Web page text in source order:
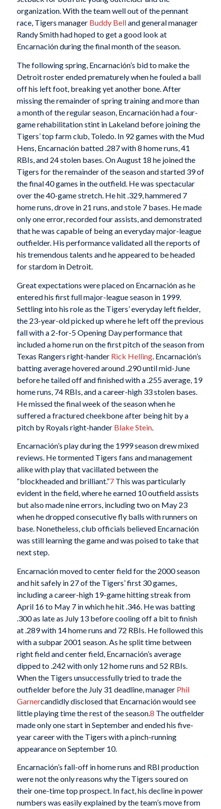
organization. With the team well out of the pennant
race, Tigers manager Buddy Belland general manager
Randy Smith had hoped to get a good look at
Encarnación during the final month of the season.
The following spring, Encarnación’s bid to make the
Detroit roster ended prematurely when he fouled a ball
off his left foot, breaking yet another bone. After
missing the remainder of spring training and more than
a month of the regular season, Encarnación had a four-
game rehabilitation stint in Lakeland before joining the
Tigers’ top farm club, Toledo. In 92 games with the Mud
Hens, Encarnación batted .287 with 8 home runs, 41
RBIs, and 24 stolen bases. On August 18 he joined the
Tigers for the remainder of the season and started 39 of
the final 40 games in the outfield. He was spectacular
over the 40-game stretch. He hit .329, hammered 7
home runs, drove in 21 runs, and stole 7 bases. He made
only one error, recorded four assists, and demonstrated
that he was capable of being an everyday major-league
outfielder. His performance validated all the reports of
his tremendous talents and he appeared to be headed
for stardom in Detroit.
Great expectations were placed on Encarnación as he
entered his first full major-league season in 1999.
Settling into his role as the Tigers’ everyday left fielder,
the 23-year-old picked up where he left off the previous
fall with a 2-for-5 Opening Day performance that
included a home run on the first pitch of the season from
Texas Rangers right-hander Rick Helling. Encarnación’s
batting average hovered around .290 until mid-June
before he tailed off and finished with a .255 average, 19
home runs, 74 RBIs, and a career-high 33 stolen bases.
He missed the final week of the season when he
suffered a fractured cheekbone after being hit by a
pitch by Royals right-hander Blake Stein.
Encarnación’s play during the 1999 season drew mixed
reviews. He tormented Tigers fans and management
alike with play that vacillated between the
“blockheaded and brilliant.”7This was particularly
evident in the field, where he earned 10 outfield assists
but also made nine errors, including two on May 23
when he dropped consecutive fly balls with runners on
base. Nonetheless, club officials believed Encarnación
was still learning the game and was poised to take that
next step.
Encarnación moved to center field for the 2000 season
and hit safely in 27 of the Tigers’ first 30 games,
including a career-high 19-game hitting streak from
April 16 to May 7 in which he hit .346. He was batting
.300 as late as July 13 before cooling off a bit to finish
at .289 with 14 home runs and 72 RBIs. He followed this
with a subpar 2001 season. As he split time between
right field and center field, Encarnación’s average
dipped to .242 with only 12 home runs and 52 RBIs.
When the Tigers unsuccessfully tried to trade the
outfielder before the July 31 deadline, manager Phil
Garnercandidly disclosed that Encarnación would see
little playing time the rest of the season.8 The outfielder
made only one start in September and ended his five-
year career with the Tigers with a pinch-running
appearance on September 10.
Encarnación’s fall-off in home runs and RBI production
were not the only reasons why the Tigers soured on
their one-time top prospect. In fact, his decline in power
numbers was easily explained by the team’s move from